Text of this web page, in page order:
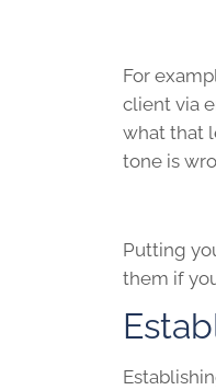
For
client via
what that
tone is
Putting
them if